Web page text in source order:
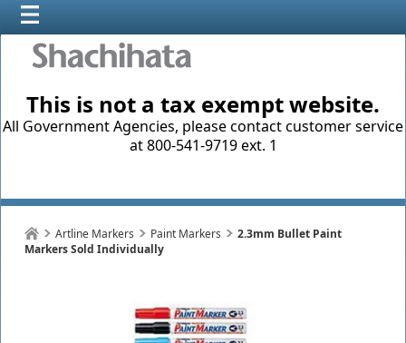
This is not a tax exempt website.
All Government Agencies, please contact customer service
at 800-541-9719 ext. 1
Artline Markers Paint Markers
2.3mm Bullet Paint
Markers Sold Individually